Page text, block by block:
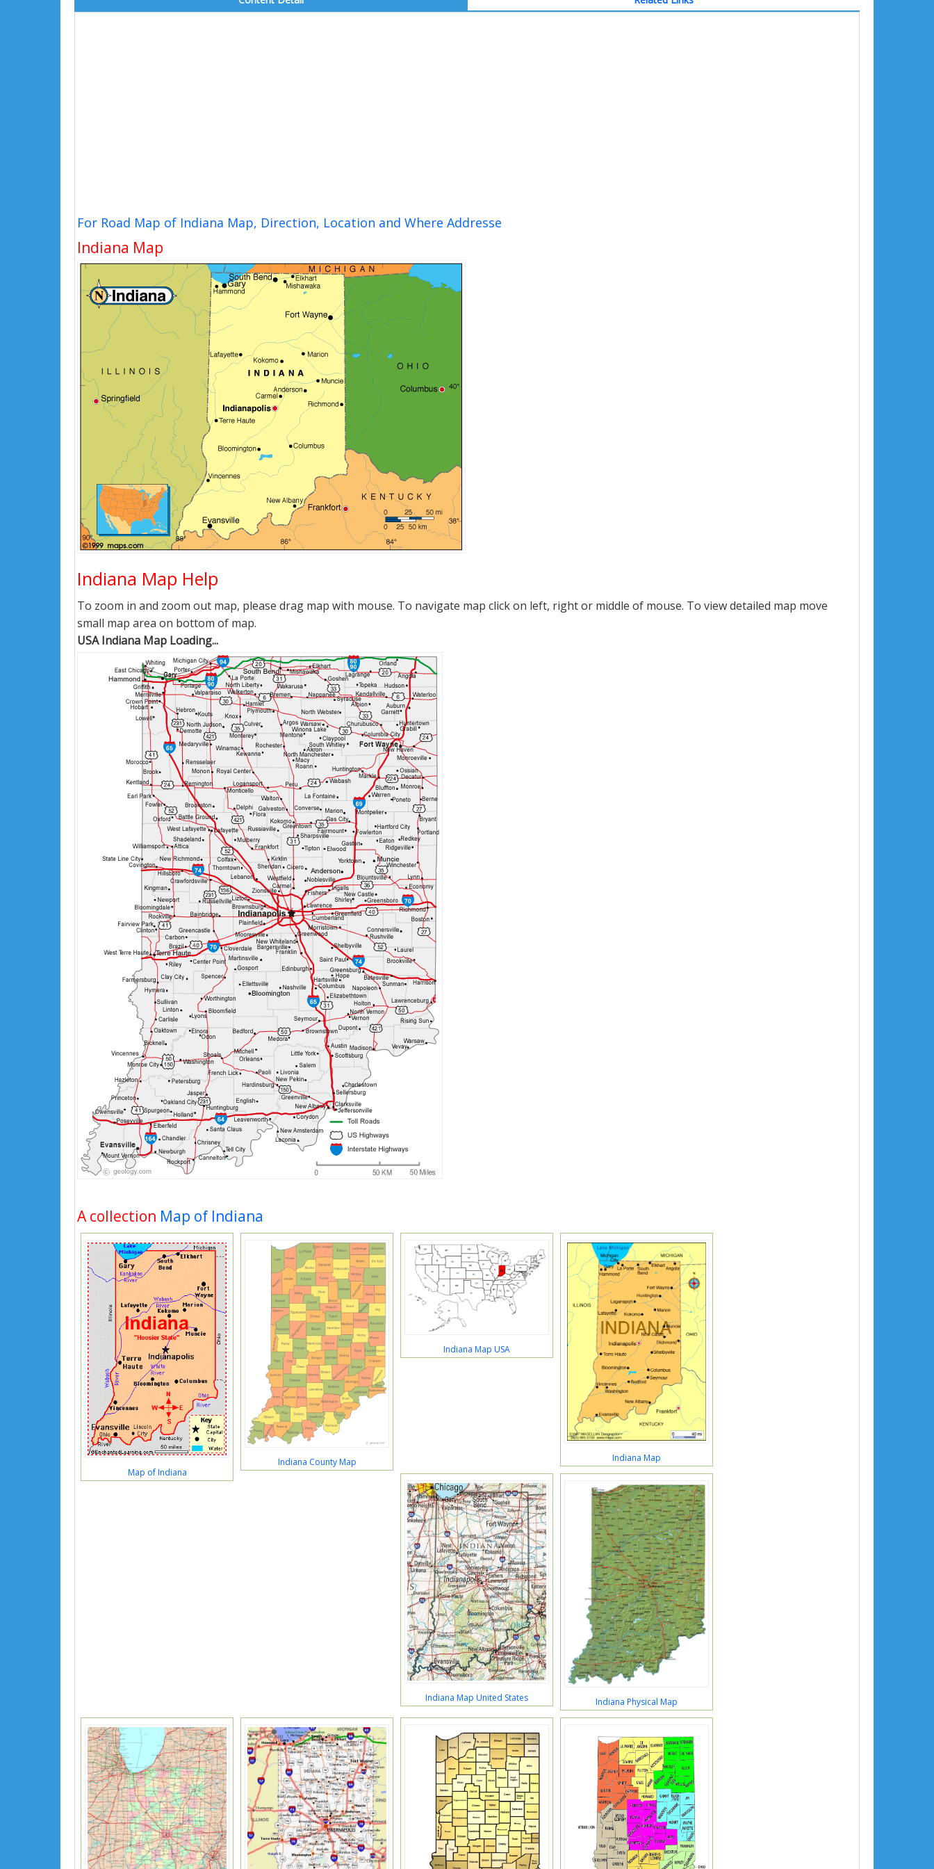
For Road Map of Indiana Map, Direction, Location and Where Addresse
Indiana Map
Indiana Map Help
To zoom in and zoom out map, please drag map with mouse. To navigate map click on left, right or middle of mouse. To view detailed map move
small map area on bottom of map.
USA Indiana Map Loading...
A collection Map of Indiana
Map of Indiana
Indiana County Map
Indiana Map USA
Indiana Map
Indiana Map United States Indiana Physical Map